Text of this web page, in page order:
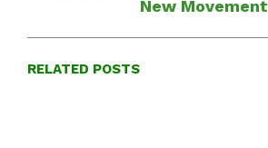
New Movement
RELATED POSTS